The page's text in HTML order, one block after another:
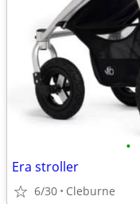
•
Era stroller
6/30 Cleburne